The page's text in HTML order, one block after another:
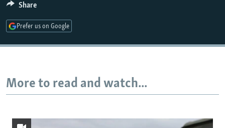
FOLLOW US
Share
Prefer us on Google
More to read and watch...